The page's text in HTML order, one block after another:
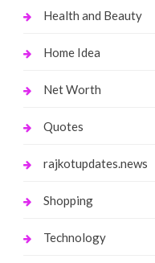
Health and Beauty
Home Idea
Net Worth
Quotes
rajkotupdates.news
Shopping
Technology